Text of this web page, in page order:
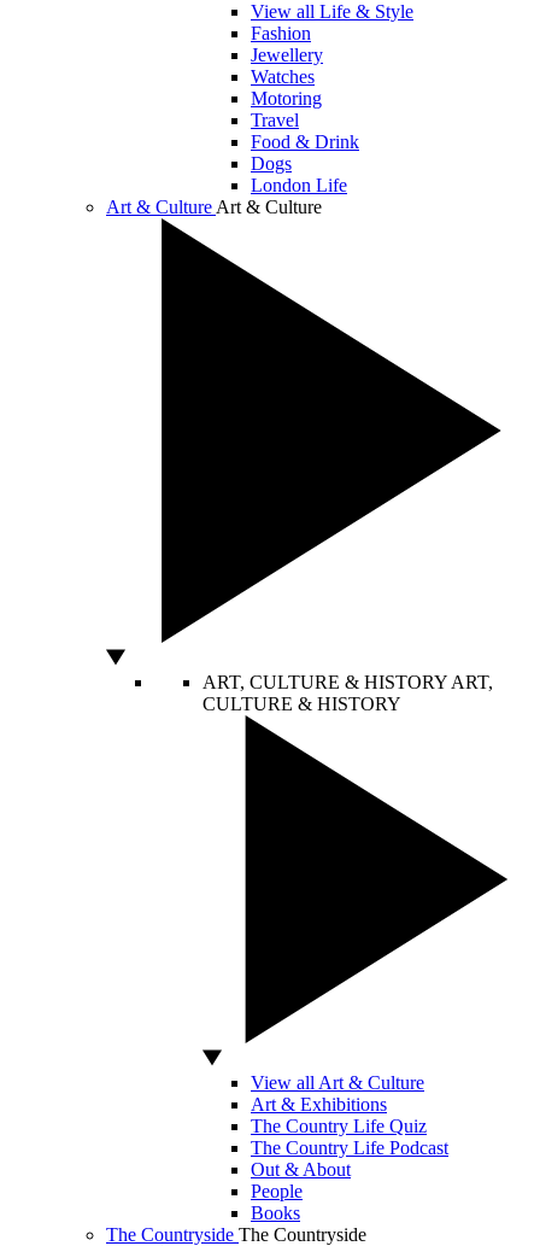
View all Life & Style
Fashion
Jewellery
Watches
Motoring
Travel
Food & Drink
Dogs
London Life
Art & Culture Art & Culture
ART, CULTURE & HISTORY ART,
CULTURE & HISTORY
View all Art & Culture
Art & Exhibitions
The Country Life Quiz
The Country Life Podcast
Out & About
People
Books
The Countryside The Countryside